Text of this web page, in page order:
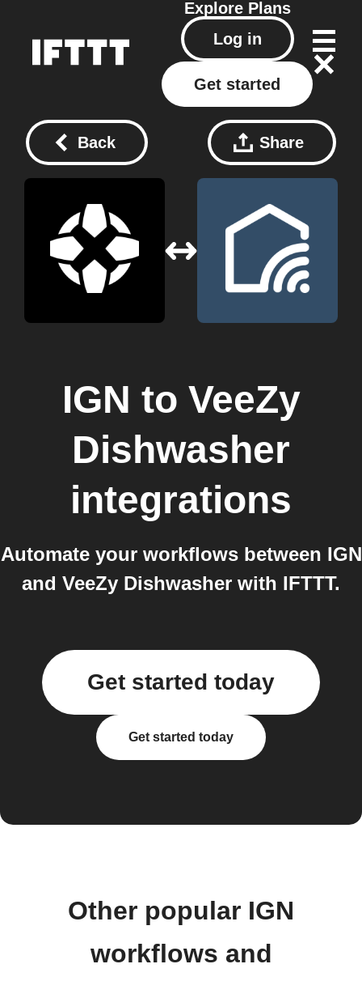
Explore Plans
Log in
Get started
Back Share
IGN to VeeZy
Dishwasher
integrations
Automate your workflows between IGN
and VeeZy Dishwasher with IFTTT.
Get started today
Get started today
Other popular IGN
workflows and